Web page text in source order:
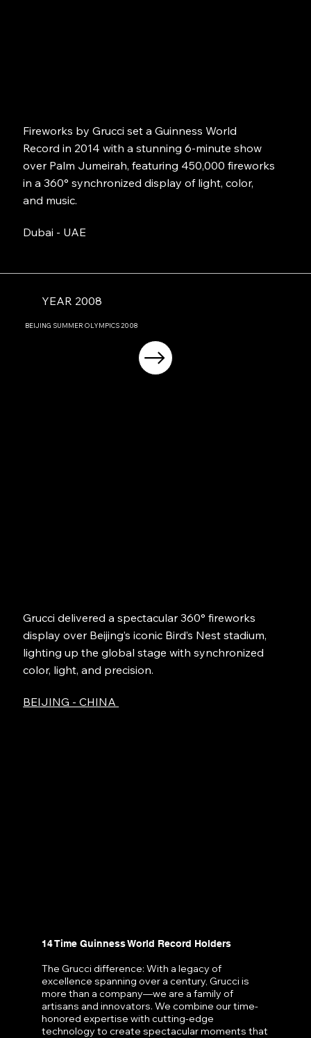
Fireworks by Grucci set a Guinness World
Record in 2014 with a stunning 6-minute show
over Palm Jumeirah, featuring 450,000 fireworks
in a 360° synchronized display of light, color,
and music.
Dubai - UAE
YEAR 2008
BEIJING SUMMER OLYMPICS2008
Grucci delivered a spectacular 360° fireworks
display over Beijing’s iconic Bird’s Nest stadium,
lighting up the global stage with synchronized
color, light, and precision.
BEIJING - CHINA
14 Time Guinness World Record Holders
The Grucci difference: With a legacy of
excellence spanning over a century, Grucci is
more than a company—we are a family of
artisans and innovators. We combine our time-
honored expertise with cutting-edge
technology to create spectacular moments that